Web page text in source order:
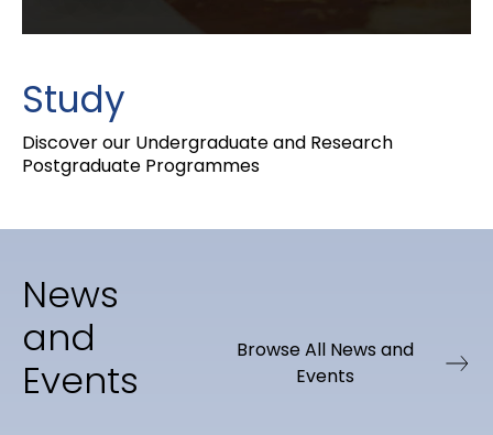
Study
Discover our Undergraduate and Research
Postgraduate Programmes
News
and
Events
Browse All News and
Events